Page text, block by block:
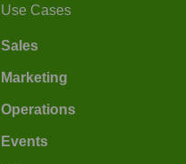
Use Cases
Sales
Marketing
Operations
Events